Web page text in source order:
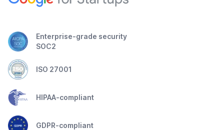
Enterprise-grade security
SOC2
ISO 27001
HIPAA-compliant
GDPR-compliant